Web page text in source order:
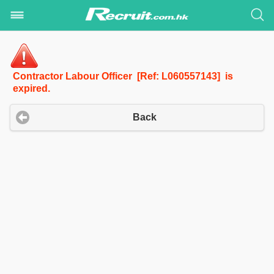
Contractor Labour Officer [Ref: L060557143] is
expired.
Back